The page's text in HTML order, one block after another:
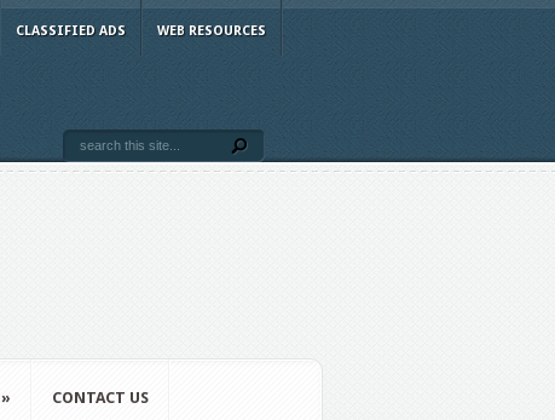
CLASSIFIED ADS WEB RESOURCES
» CONTACT US